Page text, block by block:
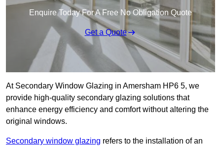
Enquire Today For A Free No Obligation Quote
Get a Quote
At Secondary Window Glazing in Amersham HP6 5, we
provide high-quality secondary glazing solutions that
enhance energy efficiency and comfort without altering the
original windows.
Secondary window glazing refers to the installation of an